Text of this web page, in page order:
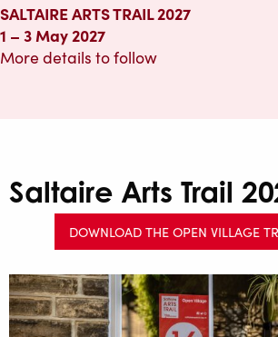
SALTAIRE ARTS TRAIL 2027
1 – 3 May 2027
More details to follow
Saltaire Arts Trail
DOWNLOAD THE OPEN VILLAGE